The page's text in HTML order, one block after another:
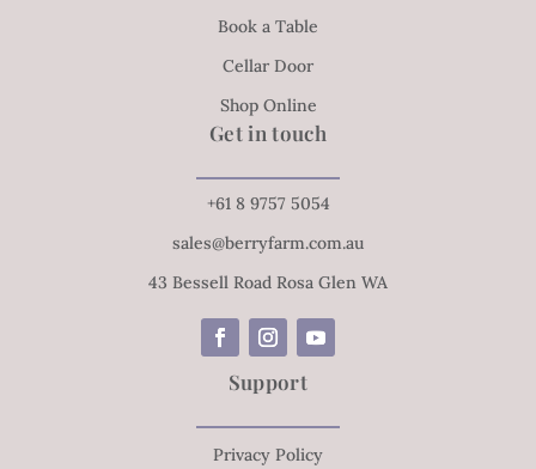
Book a Table
Cellar Door
Shop Online
Get in touch
+61 8 9757 5054
sales@berryfarm.com.au
43 Bessell Road Rosa Glen WA
Support
Privacy Policy